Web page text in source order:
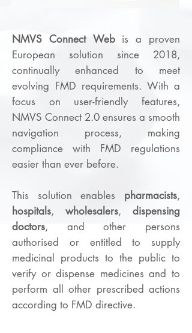
NMVS Connect Web is a proven
European solution since 2018,
continually enhanced to meet
evolving FMD requirements. With a
focus on user-friendly features,
NMVS Connect 2.0 ensures a smooth
navigation process, making
compliance with FMD regulations
easier than ever before.
This solution enables pharmacists,
hospitals, wholesalers, dispensing
doctors, and other persons
authorised or entitled to supply
medicinal products to the public to
verify or dispense medicines and to
perform all other prescribed actions
according to FMD directive.